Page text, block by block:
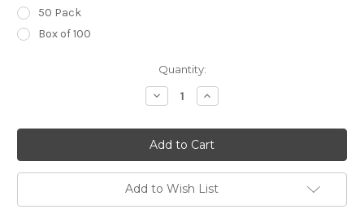
50 Pack
Box of 100
Quantity:
Decrease
Quantity
14g
(Pale
Green)
x
3
1/4
inch
(80mm)
Increase
Quantity
14g
(Pale
Green)
x
3
1/4
inch
(80mm)
Add to Wish List